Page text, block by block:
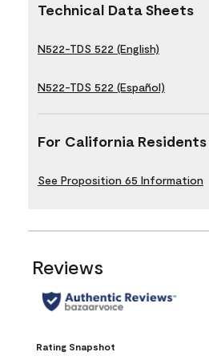
Technical Data Sheets
N522-TDS 522 (English)
N522-TDS 522 (Español)
For California Residents
See Proposition 65 Information
Reviews
Rating Snapshot